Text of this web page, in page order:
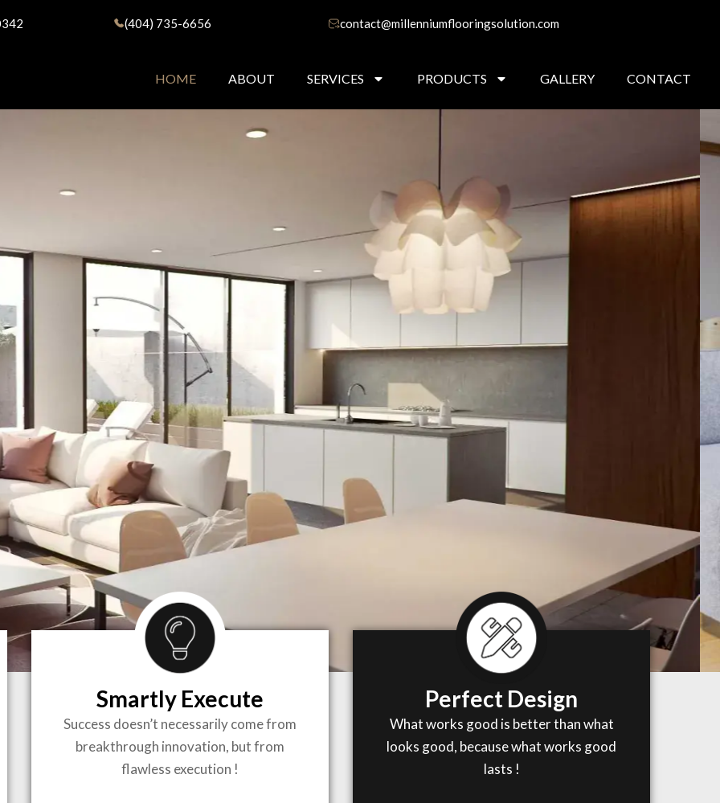
(404) 735-6656 contact@millenniumflooringsolution.com
HOME ABOUT SERVICES PRODUCTS GALLERY CONTACT
Smartly Execute
Success doesn’t necessarily come from
breakthrough innovation, but from
flawless execution !
Perfect Design
What works good is better than what
looks good, because what works good
lasts !